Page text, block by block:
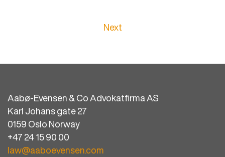
Next
Aabø-Evensen & Co Advokatfirma AS
Karl Johans gate 27
0159 Oslo Norway
+47 24 15 90 00
law@aaboevensen.com